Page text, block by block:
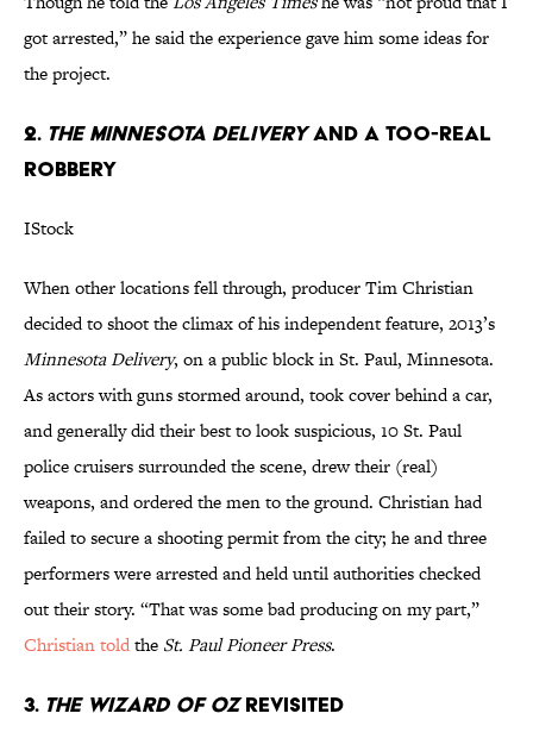
got arrested,” he said the experience gave him some ideas for
the project.
2. The Minnesota DeliveryAnd A Too-Real
Robbery
IStock
When other locations fell through, producer Tim Christian
decided to shoot the climax of his independent feature, 2013’s
Minnesota Delivery, on a public block in St. Paul, Minnesota.
As actors with guns stormed around, took cover behind a car,
and generally did their best to look suspicious, 10 St. Paul
police cruisers surrounded the scene, drew their (real)
weapons, and ordered the men to the ground. Christian had
failed to secure a shooting permit from the city; he and three
performers were arrested and held until authorities checked
out their story. “That was some bad producing on my part,”
Christian toldthe St. Paul Pioneer Press.
3. The Wizard of OzRevisited